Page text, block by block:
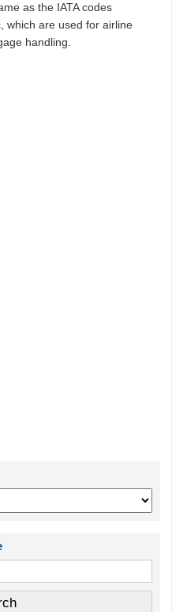
as the IATA codes
which are used for airline
handling.